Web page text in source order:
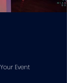
Event